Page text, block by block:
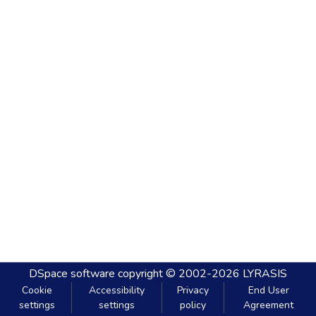
DSpace software copyright © 2002-2026 LYRASIS
Cookie
settings
Accessibility
settings
Privacy
policy
End User
Agreement